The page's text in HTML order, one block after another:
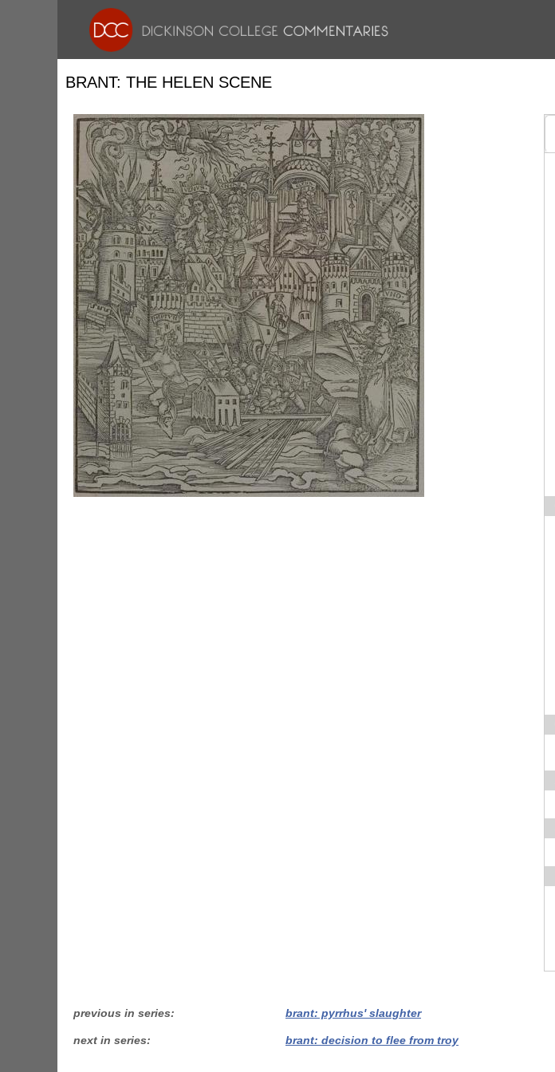
BRANT: THE HELEN SCENE
previous in series brant: pyrrhus' slaughter
next in series brant: decision to flee from troy